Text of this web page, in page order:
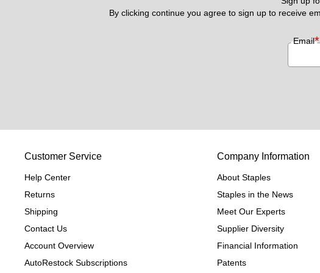
By clicking continue you agree to sign up to receive
Email*
Customer Service
Help Center
Returns
Shipping
Contact Us
Account Overview
AutoRestock Subscriptions
Company Information
About Staples
Staples in the News
Meet Our Experts
Supplier Diversity
Financial Information
Patents